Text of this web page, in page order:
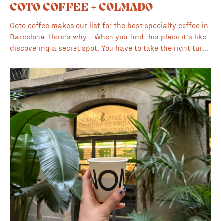
COTO COFFEE + COLMADO
Coto coffee makes our list for the best specialty coffee in
Barcelona. Here’s why… When you find this place it’s like
discovering a secret spot. You have to take the right turns
one of the most interesting coffee to go places in
Barcelona. Partly because of the location, mostly because
of the illustrations and creative vibe going on in this
space. Coto’s going hard on the artistic front and the
place is packed with bright colors, illustrations, artwork
and artisanal food and wine. Their own vibrant branding
which is super fun and cool is plastered over everything
from the windows to the beans. The coffee here is from
local roaster Onawa and the barista made two excellent
cortados with oat milk for us which was perfect on this
winters day. We enjoyed the coffee in the alley outside
and even with the low light we got some awesome photos
of the gothic architecture and surroundings nearby. If you
are in the gothic quarter we recommend finding this one